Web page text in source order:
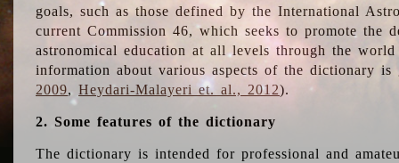
goals, such as those defined by the International
current Commission 46, which seeks to promote the
astronomical education at all levels through the
information about various aspects of the dictionary is
2009,Heydari-Malayeri et. al., 2012).
2. Some features of the dictionary
The dictionary is intended for professional and